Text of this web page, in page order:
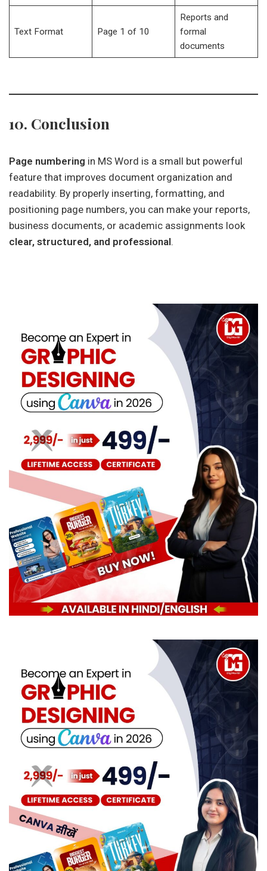
Text Format Page 1 of 10
Reports and
formal
documents
10. Conclusion
Page numbering in MS Word is a small but powerful
feature that improves document organization and
readability. By properly inserting, formatting, and
positioning page numbers, you can make your reports,
business documents, or academic assignments look
clear, structured, and professional.